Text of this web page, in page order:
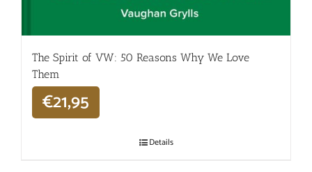
The Spirit of VW: 50 Reasons Why We Love
Them
€21,95
Details